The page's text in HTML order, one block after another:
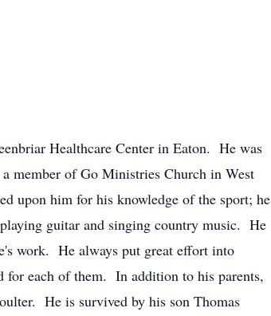
Healthcare Center in Eaton. He was
member of Go Ministries Church in West
upon him for his knowledge of the sport; he
guitar and singing country music. He
work. He always put great effort into
for each of them. In addition to his parents,
He is survived by his son Thomas